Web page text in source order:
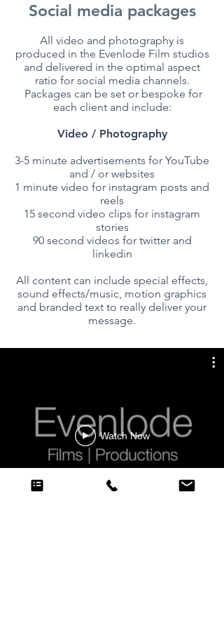
Social media packages
All video and photography is
produced in the Evenlode Film studios
and delivered in the optimal aspect
ratio for social media channels.
Packages can be set or bespoke for
each client and include:
Video / Photography
3-5 minute advertisements for YouTube
and / or websites
1 minute video for instagram posts and
reels
15 second video clips for instagram
stories
90 second videos for twitter and
linkedin
All content can include special effects,
sound effects/music, motion graphics
and branded text to really deliver your
message.
Watch Now